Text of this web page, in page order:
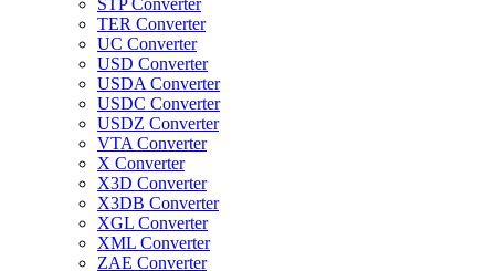
STP Converter
TER Converter
UC Converter
USD Converter
USDA Converter
USDC Converter
USDZ Converter
VTA Converter
X Converter
X3D Converter
X3DB Converter
XGL Converter
XML Converter
ZAE Converter